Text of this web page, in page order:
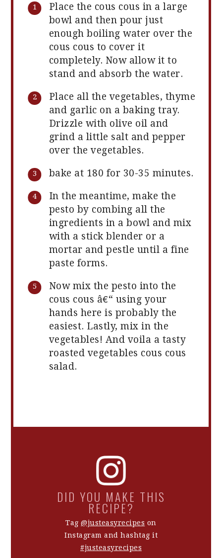
Place the cous cous in a large
bowl and then pour just
enough boiling water over the
cous cous to cover it
completely. Now allow it to
stand and absorb the water.
Place all the vegetables, thyme
and garlic on a baking tray.
Drizzle with olive oil and
grind a little salt and pepper
over the vegetables.
bake at 180 for 30-35 minutes.
In the meantime, make the
pesto by combing all the
ingredients in a bowl and mix
with a stick blender or a
mortar and pestle until a fine
paste forms.
Now mix the pesto into the
cous cous â€“ using your
hands here is probably the
easiest. Lastly, mix in the
vegetables! And voila a tasty
roasted vegetables cous cous
salad.
DID YOU MAKE THIS
RECIPE?
Tag@justeasyrecipes on
Instagram and hashtag it
#justeasyrecipes